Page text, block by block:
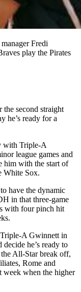
Fredi
play the Pirates
second straight
he’s ready for a
with Triple-A
league games and
him with the start of
White Sox.
have the dynamic
in that three-game
with four pinch hit
A Gwinnett in
he’s ready to
All-Star break off,
Rome and
week when the higher